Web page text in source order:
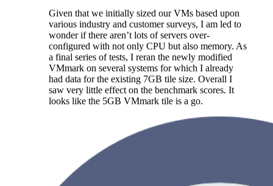
Given that we initially sized our VMs based upon
various industry and customer surveys, I am led to
wonder if there aren’t lots of servers over-
configured with not only CPU but also memory. As
a final series of tests, I reran the newly modified
VMmark on several systems for which I already
had data for the existing 7GB tile size. Overall I
saw very little effect on the benchmark scores. It
looks like the 5GB VMmark tile is a go.